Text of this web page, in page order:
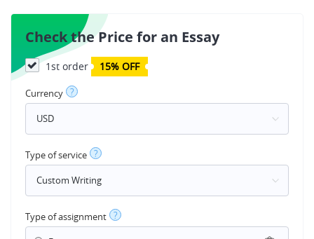
Check the Price for an Essay
1st order 15% OFF
Currency ?
Type of service ?
Type of assignment ?